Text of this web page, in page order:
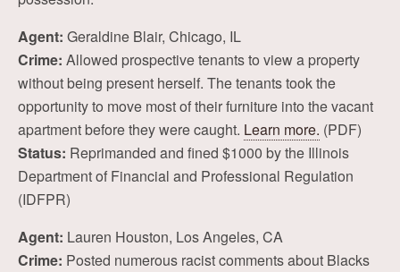
Agent: Geraldine Blair, Chicago, IL
Crime: Allowed prospective tenants to view a property
without being present herself. The tenants took the
opportunity to move most of their furniture into the vacant
apartment before they were caught. Learn more. (PDF)
Status: Reprimanded and fined $1000 by the Illinois
Department of Financial and Professional Regulation
(IDFPR)
Agent: Lauren Houston, Los Angeles, CA
Crime: Posted numerous racist comments about Blacks